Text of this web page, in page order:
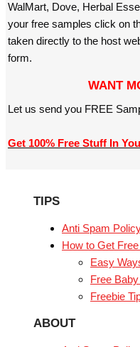
WalMart, Dove, Herbal
your free samples click on
taken directly to the host
form.
WANT
Let us send you FREE
Get 100% Free Stuff In
TIPS
Anti Spam
How to Get
Easy
Free
Freebie
ABOUT